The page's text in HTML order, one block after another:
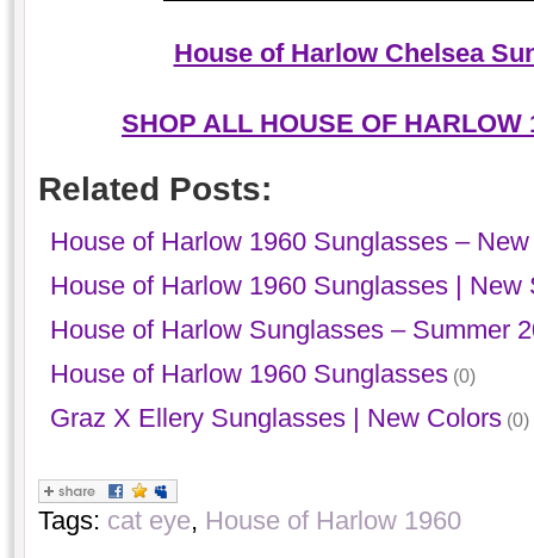
House of Harlow Chelsea
SHOP ALL HOUSE OF HARLOW
Related Posts:
House of Harlow 1960 Sunglasses – New
House of Harlow 1960 Sunglasses | New
House of Harlow Sunglasses – Summer
House of Harlow 1960 Sunglasses(0)
Graz X Ellery Sunglasses | New Colors(0)
Tags: cat eye, House of Harlow 1960